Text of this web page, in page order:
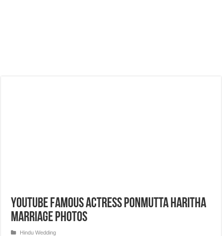
Youtube Famous Actress Ponmutta Haritha
Marriage Photos
Hindu Wedding